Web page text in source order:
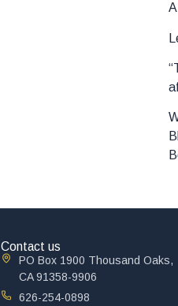
Contact us
PO Box 1900 Thousand Oaks,
CA 91358-9906
626-254-0898